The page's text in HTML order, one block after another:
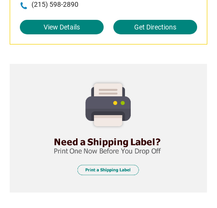
(215) 598-2890
View Details Get Directions